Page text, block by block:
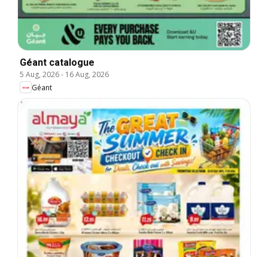
Géant catalogue
5 Aug, 2026- 16 Aug, 2026
Géant